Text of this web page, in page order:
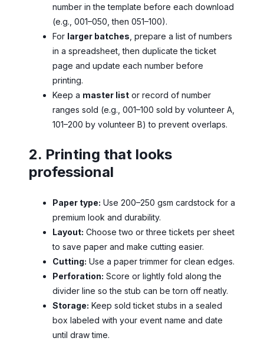
number in the template before each download
(e.g., 001–050, then 051–100).
For larger batches , prepare a list of numbers
in a spreadsheet, then duplicate the ticket
page and update each number before
printing.
Keep a master list or record of number
ranges sold (e.g., 001–100 sold by volunteer A,
101–200 by volunteer B) to prevent overlaps.
2. Printing that looks
professional
Paper type: Use 200–250 gsm cardstock for a
premium look and durability.
Layout: Choose two or three tickets per sheet
to save paper and make cutting easier.
Cutting: Use a paper trimmer for clean edges.
Perforation: Score or lightly fold along the
divider line so the stub can be torn off neatly.
Storage: Keep sold ticket stubs in a sealed
box labeled with your event name and date
until draw time.